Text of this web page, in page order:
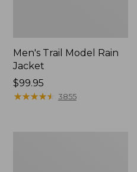
Men's Trail Model Rain
Jacket
Price:
$99.95
$99.95
★★★★★
★★★★★ 3855